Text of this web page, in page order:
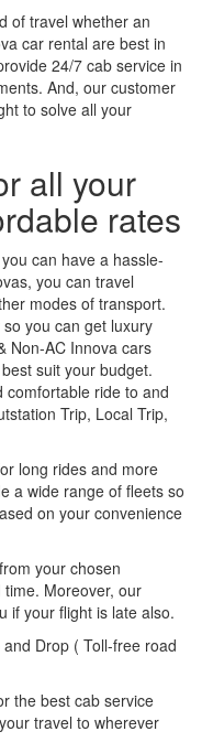
of travel whether an
car rental are best in
24/7 cab service in
And, our customer
to solve all your
all your
rates
can have a hassle-
you can travel
modes of transport.
you can get luxury
Non-AC Innova cars
suit your budget.
comfortable ride to and
Trip, Local Trip,
long rides and more
a wide range of fleets so
on your convenience
your chosen
Moreover, our
if your flight is late also.
Drop ( Toll-free road
the best cab service
travel to wherever